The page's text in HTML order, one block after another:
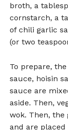
broth, a
cornstarch, a
of chili garlic
(or two
To prepare,
sauce, hoisin
sauce are
aside. Then,
wok. Then, the
and are